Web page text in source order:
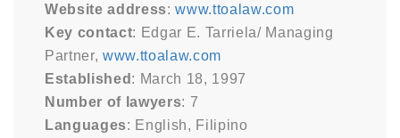
Website address:www.ttoalaw.com
Key contact: Edgar E. Tarriela/ Managing
Partner, www.ttoalaw.com
Established : March 18, 1997
Number of lawyers: 7
Languages: English, Filipino